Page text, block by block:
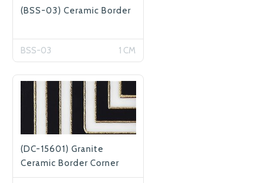
(BSS-03) Ceramic Border
BSS-03 1 CM
(DC-15601) Granite
Ceramic Border Corner
Greco